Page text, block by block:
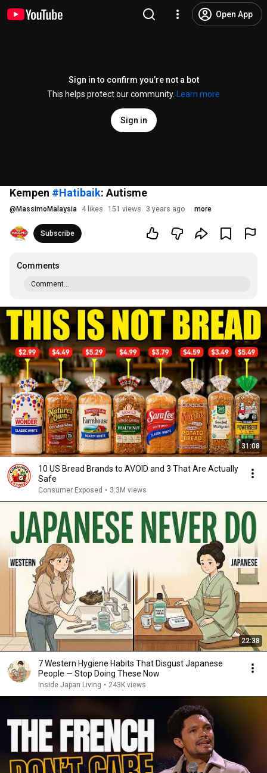
Open App
Sign in to confirm you’re not a bot
This helps protect our community.
Learn more
Sign in
Kempen #Hatibaik: Autisme
@ MassimoMalaysia 4 likes 151 views 3 years ago more
Subscribe
Comments
Comment...
31:08
10 US Bread Brands to AVOID and 3 That Are Actually
Safe
Consumer Exposed • 3.3M views
22:38
7 Western Hygiene Habits That Disgust Japanese
People — Stop Doing These Now
Inside Japan Living • 243K views